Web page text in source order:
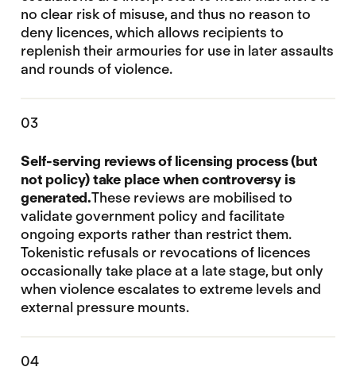
no clear risk of misuse, and thus no reason to
deny licences, which allows recipients to
replenish their armouries for use in later assaults
and rounds of violence.
03
Self-serving reviews of licensing process (but
not policy) take place when controversy is
generated.These reviews are mobilised to
validate government policy and facilitate
ongoing exports rather than restrict them.
Tokenistic refusals or revocations of licences
occasionally take place at a late stage, but only
when violence escalates to extreme levels and
external pressure mounts.
04